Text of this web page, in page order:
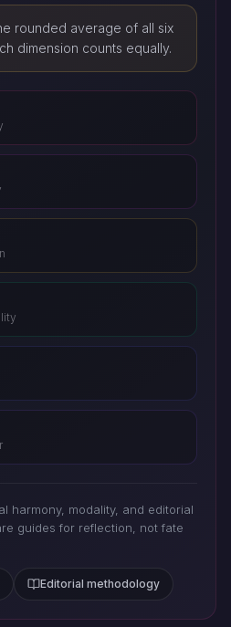
rounded average of all six
dimension counts equally.
harmony, modality, and editorial
guides for reflection, not fate
Editorial methodology